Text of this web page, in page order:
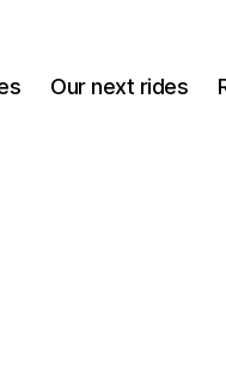
Our next rides